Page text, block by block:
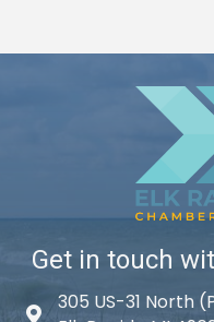
Get in touch
Map icon
305 US-31 North